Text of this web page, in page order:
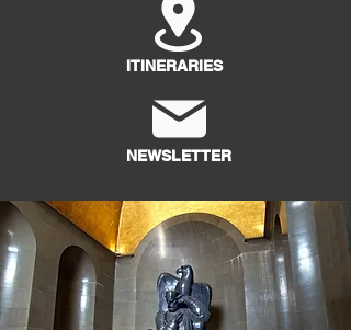
ITINERARIES
NEWSLETTER